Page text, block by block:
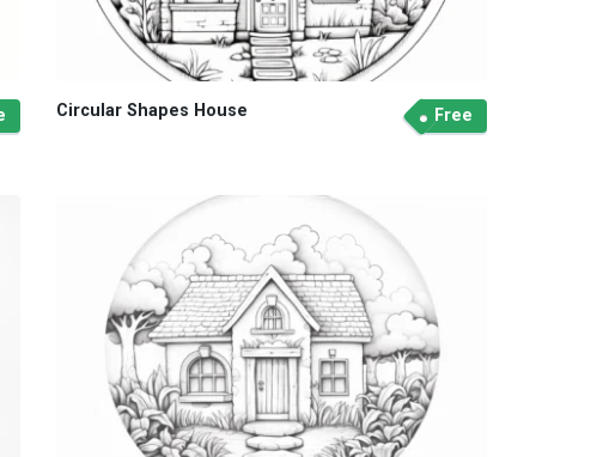
Circular Shapes House Free